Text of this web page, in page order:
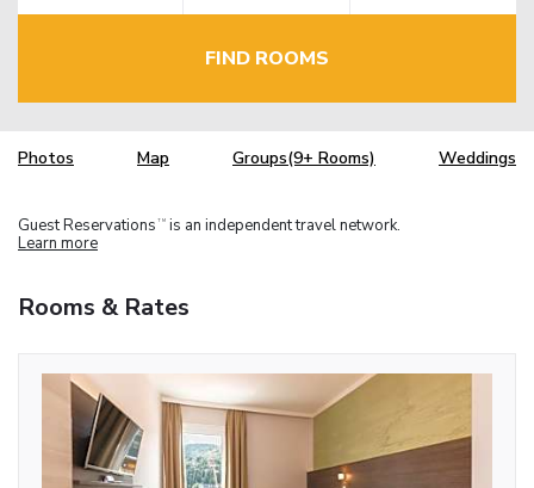
FIND ROOMS
Photos Map Groups(9+ Rooms) Weddings
Guest Reservations TM is an independent travel network.
Learn more
Rooms & Rates